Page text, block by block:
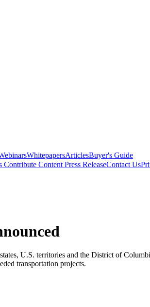
WhitepapersArticlesBuyer's Guide
Contribute Content Press ReleaseContact Us
U.S. territories and the District of
transportation projects.